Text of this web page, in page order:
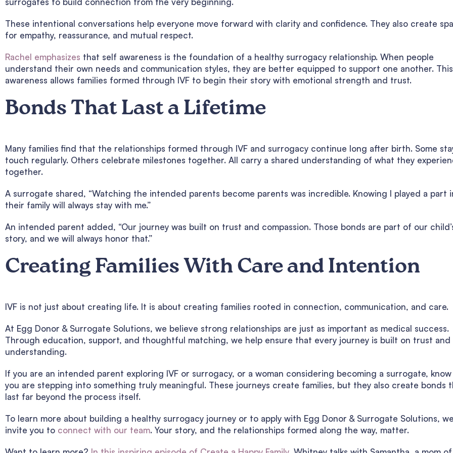
These intentional conversations help everyone move forward with clarity and confidence. They also create
for empathy, reassurance, and mutual respect.
Rachel emphasizes that self awareness is the foundation of a healthy surrogacy relationship. When people
understand their own needs and communication styles, they are better equipped to support one another. This
awareness allows families formed through IVF to begin their story with emotional strength and trust.
Bonds That Last a Lifetime
Many families find that the relationships formed through IVF and surrogacy continue long after birth. Some
touch regularly. Others celebrate milestones together. All carry a shared understanding of what they
together.
A surrogate shared, “Watching the intended parents become parents was incredible. Knowing I played a part
their family will always stay with me.”
An intended parent added, “Our journey was built on trust and compassion. Those bonds are part of our
story, and we will always honor that.”
Creating Families With Care and Intention
IVF is not just about creating life. It is about creating families rooted in connection, communication, and care.
At Egg Donor & Surrogate Solutions, we believe strong relationships are just as important as medical success.
Through education, support, and thoughtful matching, we help ensure that every journey is built on trust and
understanding.
If you are an intended parent exploring IVF or surrogacy, or a woman considering becoming a surrogate,
you are stepping into something truly meaningful. These journeys create families, but they also create bonds
last far beyond the process itself.
To learn more about building a healthy surrogacy journey or to apply with Egg Donor & Surrogate Solutions, we
invite you to connect with our team. Your story, and the relationships formed along the way, matter.